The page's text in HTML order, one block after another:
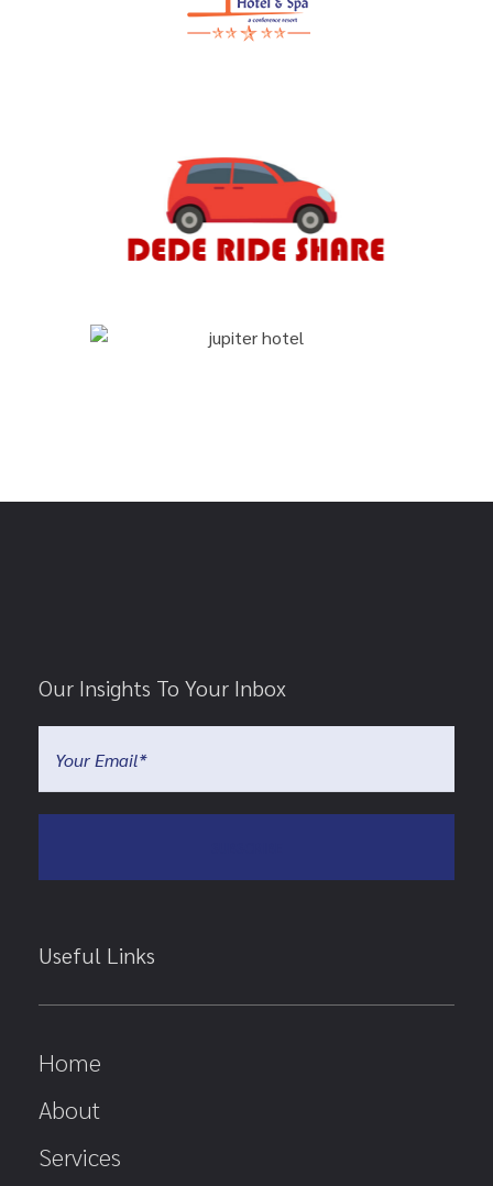
Our Insights To Your Inbox
Useful Links
Home
About
Services